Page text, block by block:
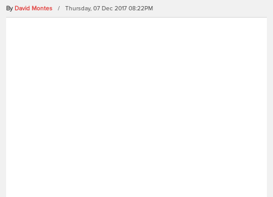
By David Montes / Thursday, 07 Dec 2017 08:22PM